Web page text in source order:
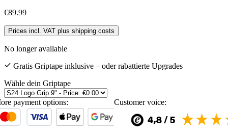
€89.99
Prices incl. VAT plus shipping costs
No longer available
Gratis Griptape inklusive – oder rabattierte Upgrades
Wähle dein Griptape
payment options: Customer voice: